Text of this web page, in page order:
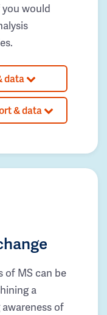
would
data
& data
of MS can be
a
of